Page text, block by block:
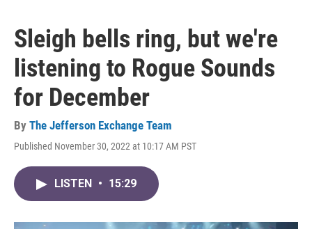
Sleigh bells ring, but we're
listening to Rogue Sounds
for December
By The Jefferson Exchange Team
Published November 30, 2022 at 10:17 AM PST
LISTEN • 15:29